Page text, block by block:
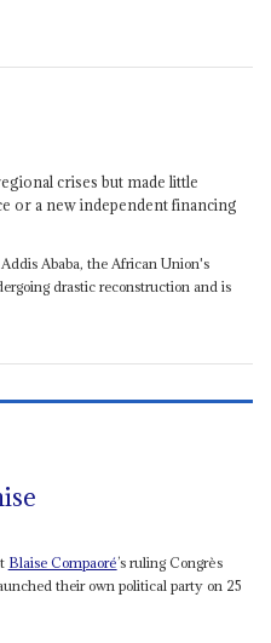
crises but made little
or a new independent financing
Ababa, the African Union's
drastic reconstruction and is
Blaise Compaoré’s ruling Congrès
their own political party on 25